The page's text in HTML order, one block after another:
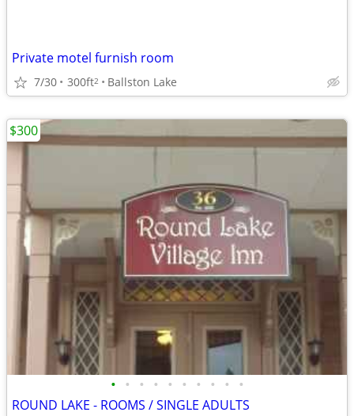
Private motel furnish room
7/30 300ft2 Ballston Lake
• • • • • • • • • •
ROUND LAKE - ROOMS / SINGLE ADULTS
$300